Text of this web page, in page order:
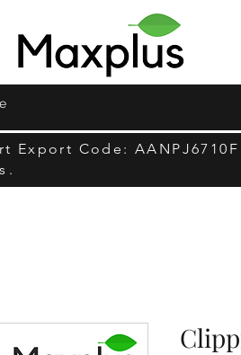
Export Code: AANPJ6710F